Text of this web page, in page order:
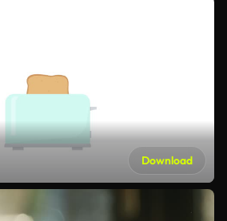
Download